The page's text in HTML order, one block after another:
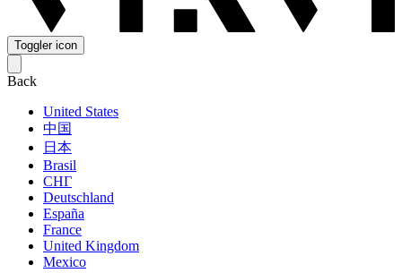
Toggler icon
Back
United States
中国
日本
Brasil
СНГ
Deutschland
España
France
United Kingdom
Mexico